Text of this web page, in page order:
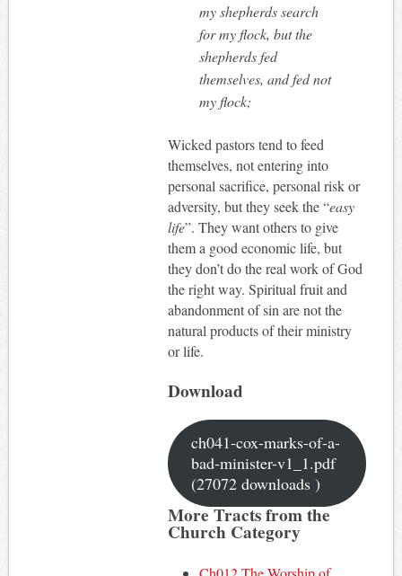
my shepherds search
for my flock, but the
shepherds fed
themselves, and fed not
my flock;
Wicked pastors tend to feed
themselves, not entering into
personal sacrifice, personal risk or
adversity, but they seek the “easy
life”. They want others to give
them a good economic life, but
they don’t do the real work of God
the right way. Spiritual fruit and
abandonment of sin are not the
natural products of their ministry
or life.
Download
ch041-cox-marks-of-a-
bad-minister-v1_1.pdf
(27072 downloads )
More Tracts from the
Church Category